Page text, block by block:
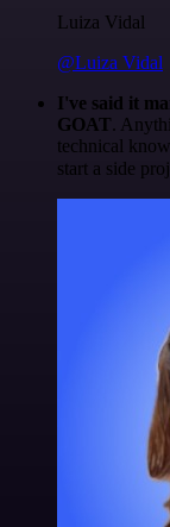
Luiza Vidal
@Luiza Vidal
I've said it
GOAT.
technical
start a side